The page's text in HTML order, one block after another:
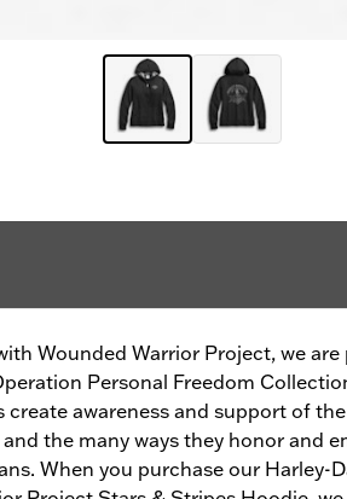
Wounded Warrior Project, we
Personal Freedom
create awareness and support of
the many ways they honor and
When you purchase our Harley-